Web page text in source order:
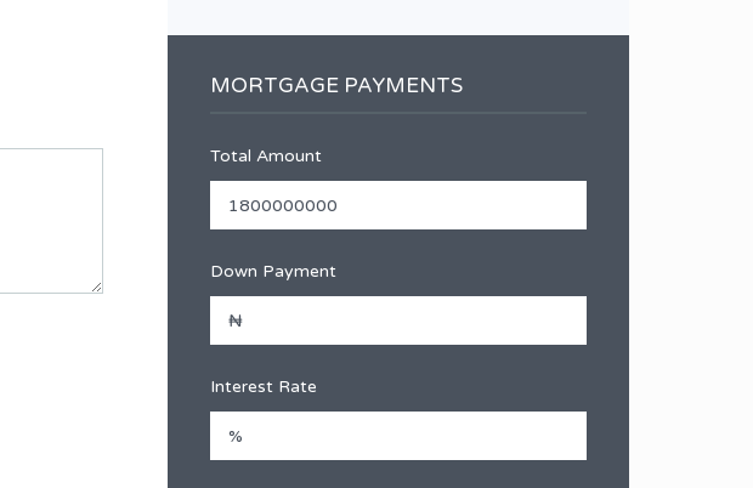
MORTGAGE PAYMENTS
Total Amount
Down Payment
Interest Rate